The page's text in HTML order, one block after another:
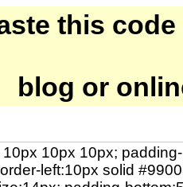
this
blog or